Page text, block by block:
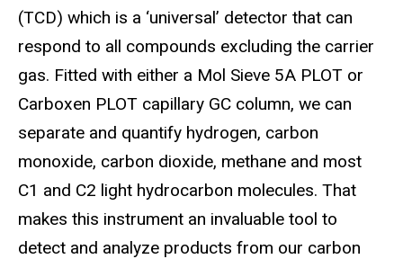
(TCD) which is a ‘universal’ detector that can
respond to all compounds excluding the carrier
gas. Fitted with either a Mol Sieve 5A PLOT or
Carboxen PLOT capillary GC column, we can
separate and quantify hydrogen, carbon
monoxide, carbon dioxide, methane and most
C1 and C2 light hydrocarbon molecules. That
makes this instrument an invaluable tool to
detect and analyze products from our carbon